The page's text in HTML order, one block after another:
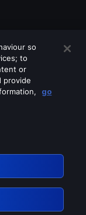
so
to
or
provide
go